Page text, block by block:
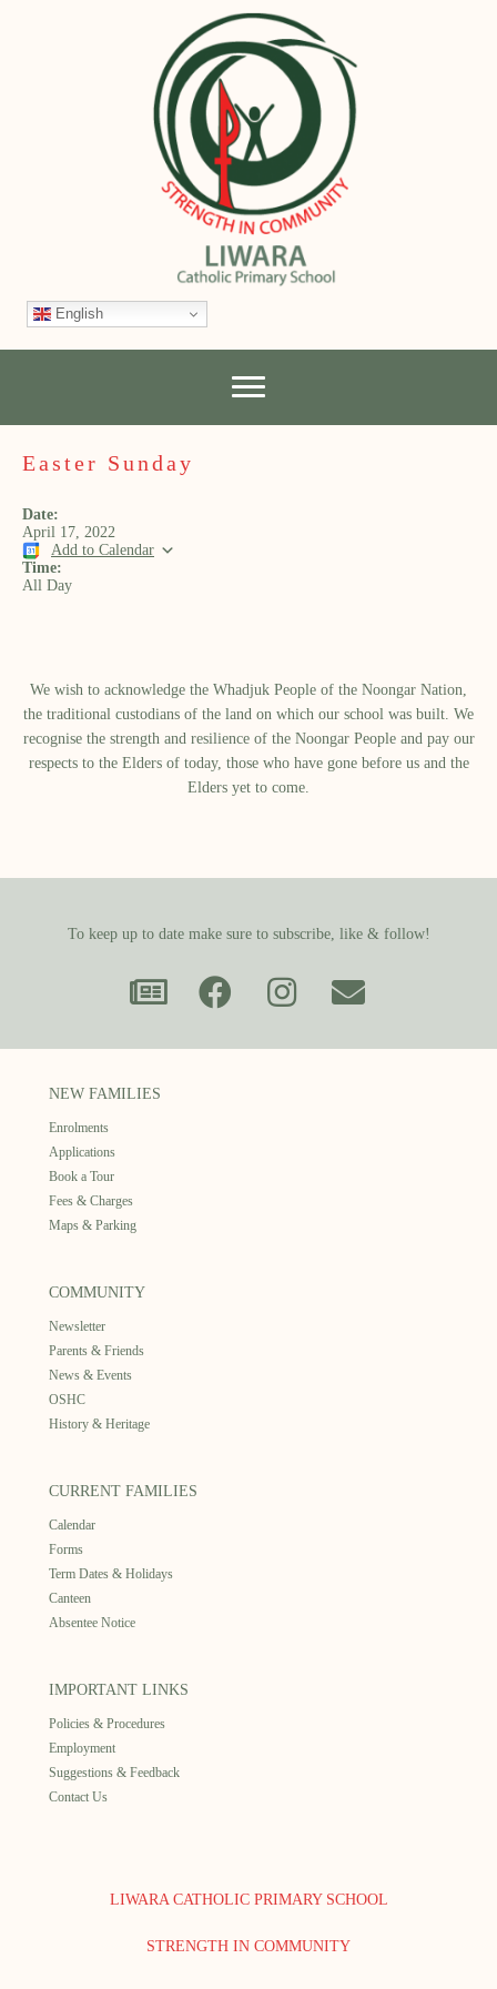
English
Easter Sunday
Date:
April 17, 2022
Add to Calendar
Time:
All Day
We wish to acknowledge the Whadjuk People of the Noongar Nation,
the traditional custodians of the land on which our school was built.​ We
recognise the strength and resilience of the Noongar People and pay our
respects to the Elders of today, those who have gone before us and the
Elders yet to come.
To keep up to date make sure to subscribe, like & follow!
NEW FAMILIES
Enrolments
Applications
Book a Tour
Fees & Charges
Maps & Parking
COMMUNITY
Newsletter
Parents & Friends
News & Events
OSHC
History & Heritage
CURRENT FAMILIES
Calendar
Forms
Term Dates & Holidays
Canteen
Absentee Notice
IMPORTANT LINKS
Policies & Procedures
Employment
Suggestions & Feedback
Contact Us
LIWARA CATHOLIC PRIMARY SCHOOL
STRENGTH IN COMMUNITY